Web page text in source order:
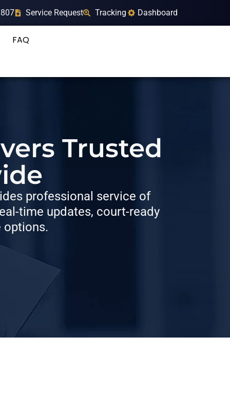
Service Request Tracking Dashboard
FAQ
Trusted
professional service of
time updates, court-ready
options.